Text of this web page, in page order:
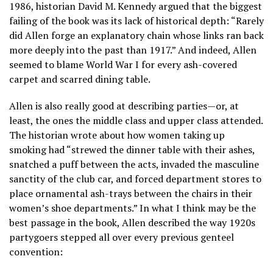
1986, historian David M. Kennedy argued that the biggest
failing of the book was its lack of historical depth: “Rarely
did Allen forge an explanatory chain whose links ran back
more deeply into the past than 1917.” And indeed, Allen
seemed to blame World War I for every ash-covered
carpet and scarred dining table.
Allen is also really good at describing parties—or, at
least, the ones the middle class and upper class attended.
The historian wrote about how women taking up
smoking had “strewed the dinner table with their ashes,
snatched a puff between the acts, invaded the masculine
sanctity of the club car, and forced department stores to
place ornamental ash-trays between the chairs in their
women’s shoe departments.” In what I think may be the
best passage in the book, Allen described the way 1920s
partygoers stepped all over every previous genteel
convention: